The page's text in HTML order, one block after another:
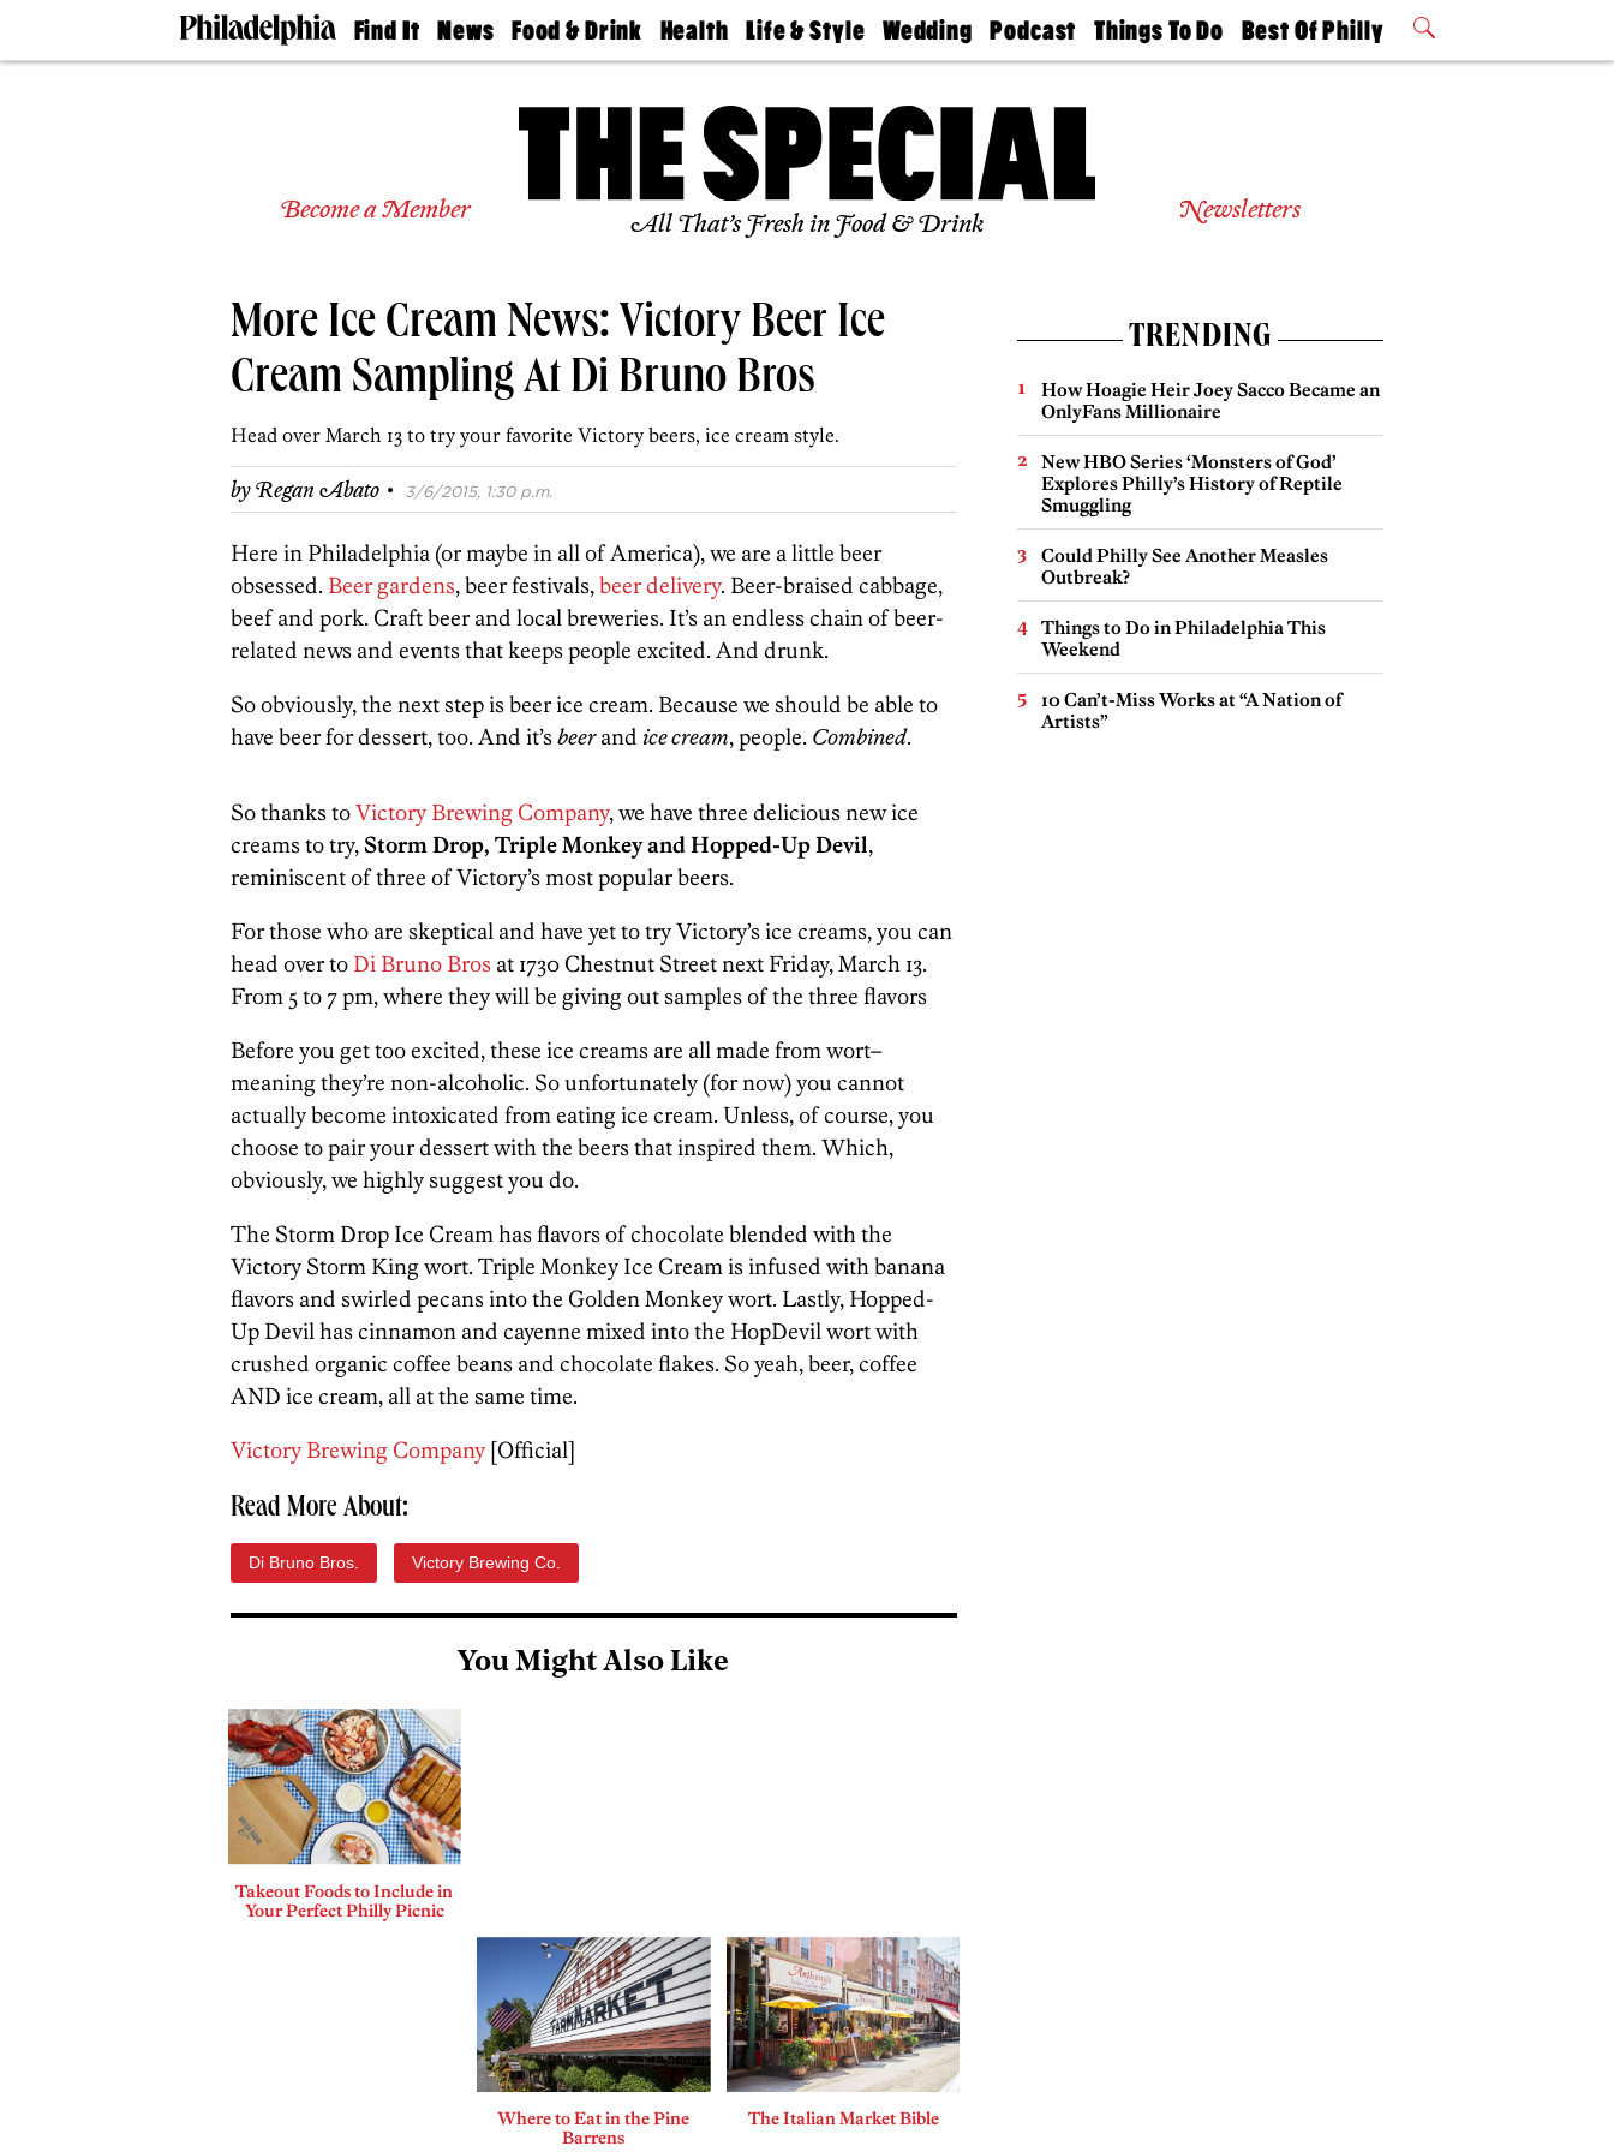
Find It
Doctors
Senior
Real
Agents
News
The
Food & Drink
50 Best
Health
Find A
Find A
Doctor
Senior
Living
Life & Style
Real Estate
Wedding
Guides &
Find A
Expert
Bubbly
Ball
Podcast
Philly
Today
Things To Do
Philly Mag
Best Of Philly
2026 Party
Become a Member All That’s Fresh in Food & Drink Newsletters
More Ice Cream News: Victory Beer Ice
Cream Sampling At Di Bruno Bros
Head over March 13 to try your favorite Victory beers, ice cream style.
byRegan Abato · 3/6/2015, 1:30 p.m.
Here in Philadelphia (or maybe in all of America), we are a little beer
obsessed. Beer gardens, beer festivals,beer delivery. Beer-braised cabbage,
beef and pork. Craft beer and local breweries. It’s an endless chain of beer-
related news and events that keeps people excited. And drunk.
So obviously, the next step is beer ice cream. Because we should be able to
have beer for dessert, too. And it’sbeerand ice cream, people. Combined.
So thanks toVictory Brewing Company, we have three delicious new ice
creams to try, Storm Drop, Triple Monkey and Hopped-Up Devil,
reminiscent of three of Victory’s most popular beers.
For those who are skeptical and have yet to try Victory’s ice creams, you can
head over to Di Bruno Bros at 1730 Chestnut Street next Friday, March 13.
From 5 to 7 pm, where they will be giving out samples of the three flavors
Before you get too excited, these ice creams are all made from wort–
meaning they’re non-alcoholic. So unfortunately (for now) you cannot
actually become intoxicated from eating ice cream. Unless, of course, you
choose to pair your dessert with the beers that inspired them. Which,
obviously, we highly suggest you do.
The Storm Drop Ice Cream has flavors of chocolate blended with the
Victory Storm King wort. Triple Monkey Ice Cream is infused with banana
flavors and swirled pecans into the Golden Monkey wort. Lastly, Hopped-
Up Devil has cinnamon and cayenne mixed into the HopDevil wort with
crushed organic coffee beans and chocolate flakes. So yeah, beer, coffee
AND ice cream, all at the same time.
Victory Brewing Company [Official]
Read More About:
Di Bruno Bros. Victory Brewing Co.
You Might Also Like
Takeout Foods to Include in
Your Perfect Philly Picnic
Where to Eat in the Pine
Barrens
The Italian Market Bible
TRENDING
How Hoagie Heir Joey Sacco Became an
OnlyFans Millionaire
New HBO Series ‘Monsters of God’
Explores Philly’s History of Reptile
Smuggling
Could Philly See Another Measles
Outbreak?
Things to Do in Philadelphia This
Weekend
10 Can’t-Miss Works at “A Nation of
Artists”